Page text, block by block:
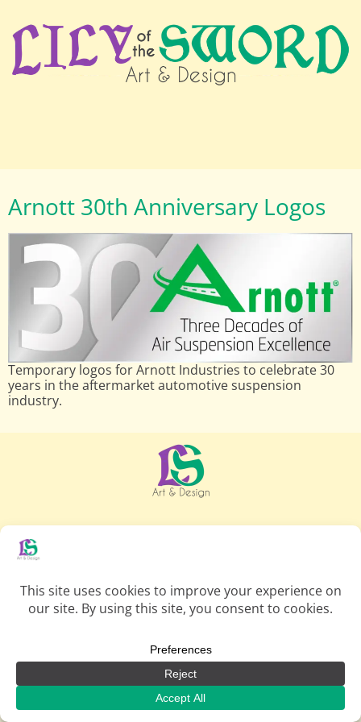
Arnott 30th Anniversary Logos
Temporary logos for Arnott Industries to celebrate 30
years in the aftermarket automotive suspension
industry.